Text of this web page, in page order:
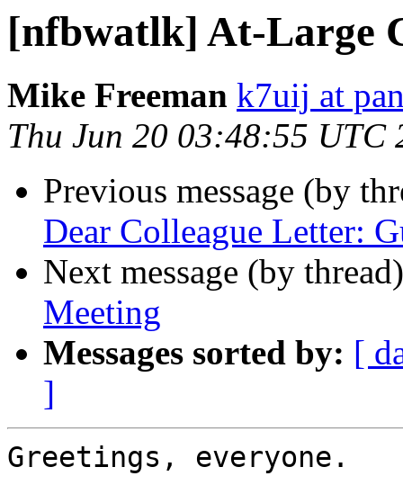
[nfbwatlk] At-Large
Mike Freeman k7uij at
Thu Jun 20 03:48:55 UTC
Previous message (by
Dear Colleague Letter:
Next message (by
Meeting
Messages sorted by: [
]
Greetings, everyone.